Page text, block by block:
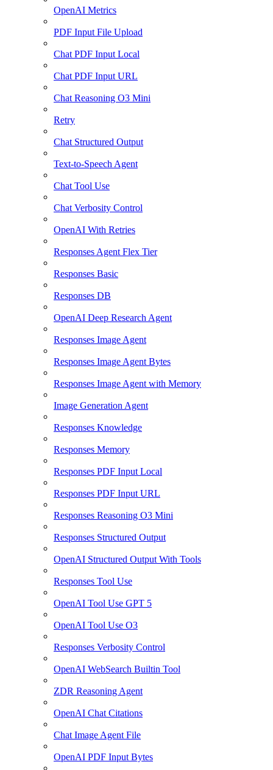
OpenAI Metrics
PDF Input File Upload
Chat PDF Input Local
Chat PDF Input URL
Chat Reasoning O3 Mini
Retry
Chat Structured Output
Text-to-Speech Agent
Chat Tool Use
Chat Verbosity Control
OpenAI With Retries
Responses Agent Flex Tier
Responses Basic
Responses DB
OpenAI Deep Research Agent
Responses Image Agent
Responses Image Agent Bytes
Responses Image Agent with Memory
Image Generation Agent
Responses Knowledge
Responses Memory
Responses PDF Input Local
Responses PDF Input URL
Responses Reasoning O3 Mini
Responses Structured Output
OpenAI Structured Output With Tools
Responses Tool Use
OpenAI Tool Use GPT 5
OpenAI Tool Use O3
Responses Verbosity Control
OpenAI WebSearch Builtin Tool
ZDR Reasoning Agent
OpenAI Chat Citations
Chat Image Agent File
OpenAI PDF Input Bytes